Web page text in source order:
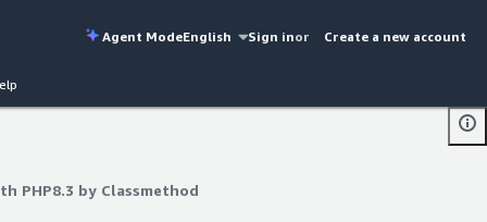
Agent ModeEnglish Sign inor Create a new account
PHP8.3 by Classmethod